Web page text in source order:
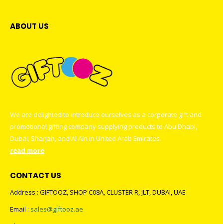
ABOUT US
We are delighted to introduce ourselves as a corporate gift and
promotional gifting company supplying products to Abu Dhabi,
Dubai, Sharjah, and Al Ain in United Arab Emirates.
read more
CONTACT US
Address : GIFTOOZ, SHOP C08A, CLUSTER R, JLT, DUBAI, UAE
Email : sales@giftooz.ae